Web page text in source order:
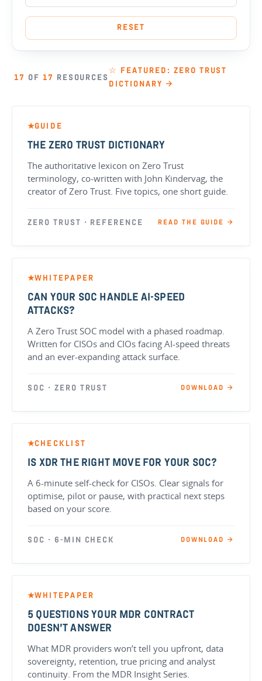
RESET
17 OF 17 RESOURCES
☆ FEATURED: ZERO TRUST
DICTIONARY →
★GUIDE
THE ZERO TRUST DICTIONARY
The authoritative lexicon on Zero Trust
terminology, co-written with John Kindervag, the
creator of Zero Trust. Five topics, one short guide.
ZERO TRUST · REFERENCE READ THE GUIDE →
★WHITEPAPER
CAN YOUR SOC HANDLE AI-SPEED
ATTACKS?
A Zero Trust SOC model with a phased roadmap.
Written for CISOs and CIOs facing AI-speed threats
and an ever-expanding attack surface.
SOC · ZERO TRUST DOWNLOAD →
★CHECKLIST
IS XDR THE RIGHT MOVE FOR YOUR SOC?
A 6-minute self-check for CISOs. Clear signals for
optimise, pilot or pause, with practical next steps
based on your score.
SOC · 6-MIN CHECK DOWNLOAD →
★WHITEPAPER
5 QUESTIONS YOUR MDR CONTRACT
DOESN’T ANSWER
What MDR providers won’t tell you upfront, data
sovereignty, retention, true pricing and analyst
continuity. From the MDR Insight Series.